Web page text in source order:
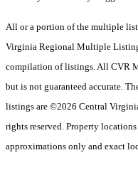
All or a portion of the multiple
Virginia Regional Multiple
compilation of listings. All CVR
but is not guaranteed accurate.
listings are ©2026 Central
rights reserved. Property
approximations only and exact